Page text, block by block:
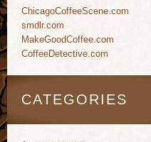
ChicagoCoffeeScene.com
smdlr.com
MakeGoodCoffee.com
CoffeeDetective.com
CATEGORIES